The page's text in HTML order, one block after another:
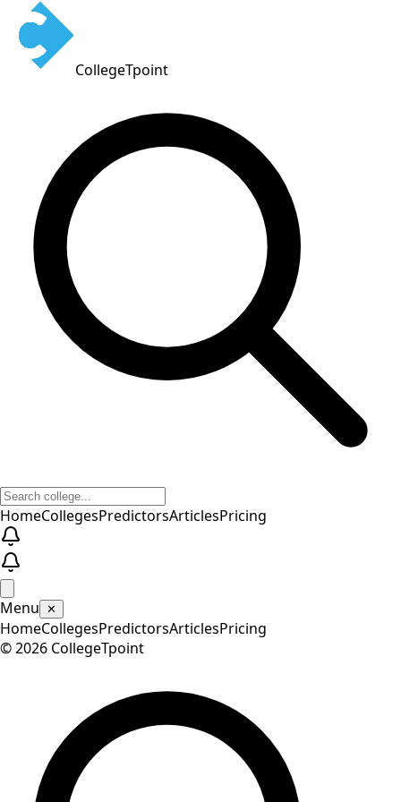
CollegeTpoint
HomeCollegesPredictorsArticlesPricing
Menu ✕
HomeCollegesPredictorsArticlesPricing
©2026 CollegeTpoint